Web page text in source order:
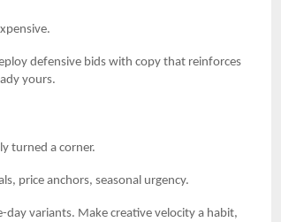
defensive bids with copy that reinforces
yours.
turned a corner.
price anchors, seasonal urgency.
variants. Make creative velocity a habit,